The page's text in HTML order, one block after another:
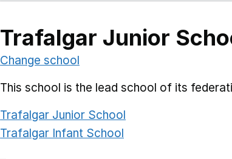
Trafalgar Junior
Change school
This school is the lead school of its
Trafalgar Junior School
Trafalgar Infant School